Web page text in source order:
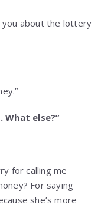
you about the lottery
What else?”
for calling me
For saying
she’s more